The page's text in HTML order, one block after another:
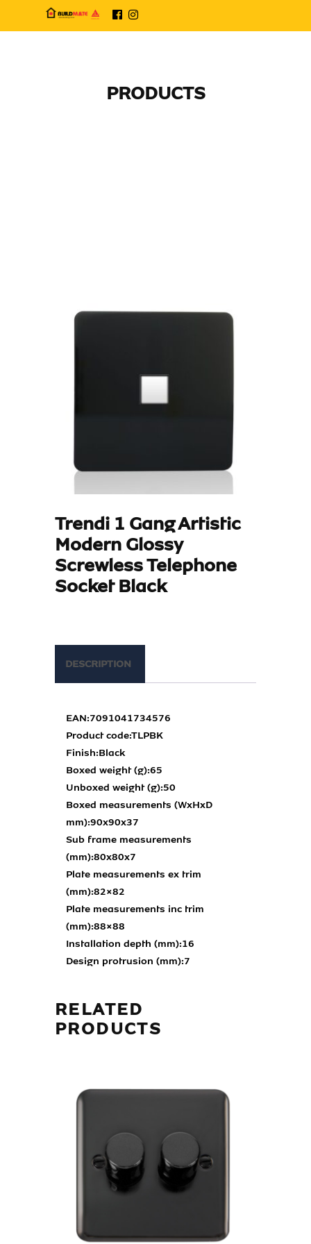
PRODUCTS
Trendi 1 Gang Artistic
Modern Glossy
Screwless Telephone
Socket Black
DESCRIPTION
EAN:7091041734576
Product code:TLPBK
Finish:Black
Boxed weight (g):65
Unboxed weight (g):50
Boxed measurements (WxHxD
mm):90x90x37
Sub frame measurements
(mm):80x80x7
Plate measurements ex trim
(mm):82×82
Plate measurements inc trim
(mm):88×88
Installation depth (mm):16
Design protrusion (mm):7
RELATED
PRODUCTS